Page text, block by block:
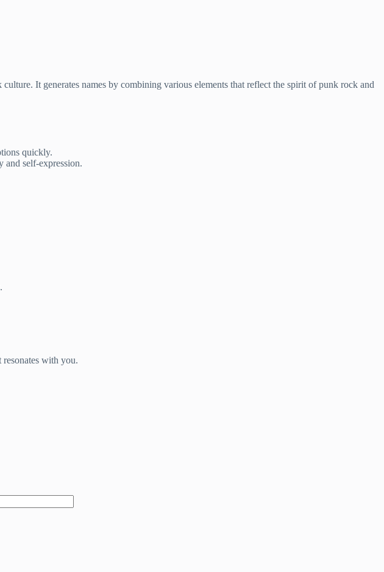
culture. It generates names by combining various elements that reflect the spirit of punk rock and
quickly.
and self-expression.
with you.